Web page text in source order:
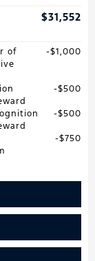
$31,552
of
$1,000
$500
$500
$750